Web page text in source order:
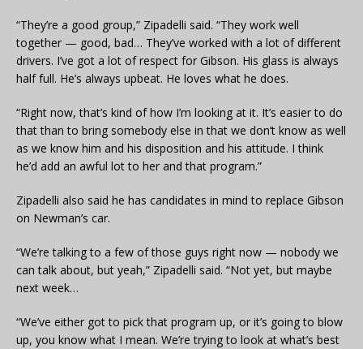
“They’re a good group,” Zipadelli said. “They work well
together — good, bad… They’ve worked with a lot of different
drivers. I’ve got a lot of respect for Gibson. His glass is always
half full. He’s always upbeat. He loves what he does.
“Right now, that’s kind of how I’m looking at it. It’s easier to do
that than to bring somebody else in that we don’t know as well
as we know him and his disposition and his attitude. I think
he’d add an awful lot to her and that program.”
Zipadelli also said he has candidates in mind to replace Gibson
on Newman’s car.
“We’re talking to a few of those guys right now — nobody we
can talk about, but yeah,” Zipadelli said. “Not yet, but maybe
next week…
“We’ve either got to pick that program up, or it’s going to blow
up, you know what I mean. We’re trying to look at what’s best